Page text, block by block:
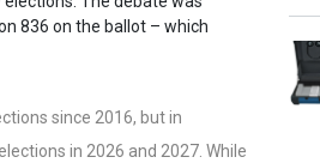
836 on the ballot – which
since 2016, but in
in 2026 and 2027. While